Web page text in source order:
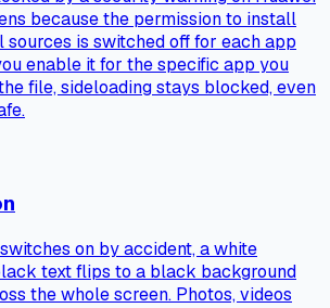
because the permission to install
sources is switched off for each app
enable it for the specific app you
file, sideloading stays blocked, even
on by accident, a white
text flips to a black background
the whole screen. Photos, videos